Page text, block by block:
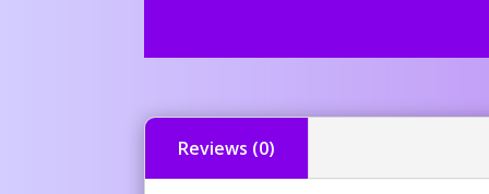
Reviews (0)